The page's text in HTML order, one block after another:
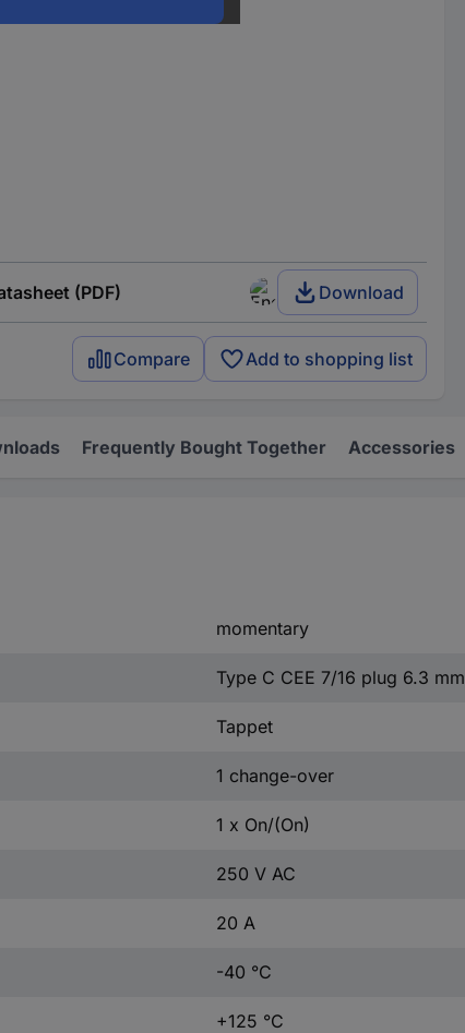
(PDF) Download
Compare Add to shopping list
Frequently Bought Together Accessories
momentary
Type C CEE 7/16 plug 6.3 mm
Tappet
1 change-over
1 x On/(On)
250 V AC
20 A
-40 °C
+125 °C